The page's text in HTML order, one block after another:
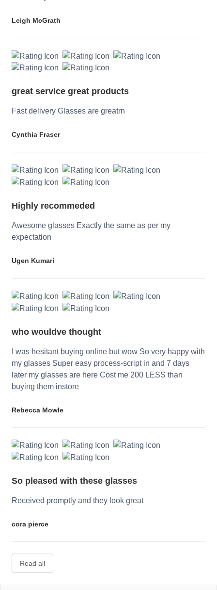
Leigh McGrath
great service great products
Fast delivery Glasses are greatrn
Cynthia Fraser
Highly recommeded
Awesome glasses Exactly the same as per my
expectation
Ugen Kumari
who wouldve thought
I was hesitant buying online but wow So very happy with
my glasses Super easy process-script in and 7 days
later my glasses are here Cost me 200 LESS than
buying them instore
Rebecca Mowle
So pleased with these glasses
Received promptly and they look great
cora pierce
Read all